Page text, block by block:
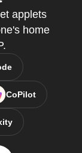
applets
home
CoPilot